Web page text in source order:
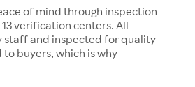
of mind through inspection
verification centers. All
staff and inspected for quality
buyers, which is why